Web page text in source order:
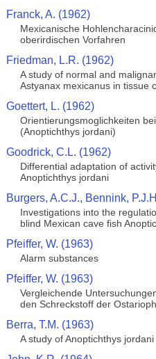
Franck, A. (1962)
Mexicanische
oberirdischen Vorfahren
Friedman, L.R. (1962)
A study of normal and
Astyanax mexicanus in tissue
Goettert, L. (1962)
Orientierungsmoglichkeiten
(Anoptichthys jordani)
Goodrick, C.L. (1962)
Differential adaptation of
Anoptichthys jordani
Burgers, A.C.J., Bennink,
Investigations into the
blind Mexican cave fish
Pfeiffer, W. (1963)
Alarm substances
Pfeiffer, W. (1963)
Vergleichende
den Schreckstoff der
Berra, T.M. (1963)
A study of Anoptichthys jordani